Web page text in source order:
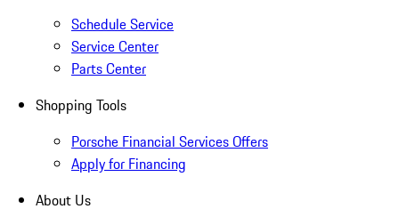
Schedule Service
Service Center
Parts Center
Shopping Tools
Porsche Financial Services Offers
Apply for Financing
About Us